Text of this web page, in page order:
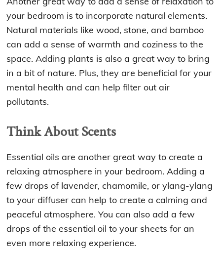
your bedroom is to incorporate natural elements.
Natural materials like wood, stone, and bamboo
can add a sense of warmth and coziness to the
space. Adding plants is also a great way to bring
in a bit of nature. Plus, they are beneficial for your
mental health and can help filter out air
pollutants.
Think About Scents
Essential oils are another great way to create a
relaxing atmosphere in your bedroom. Adding a
few drops of lavender, chamomile, or ylang-ylang
to your diffuser can help to create a calming and
peaceful atmosphere. You can also add a few
drops of the essential oil to your sheets for an
even more relaxing experience.